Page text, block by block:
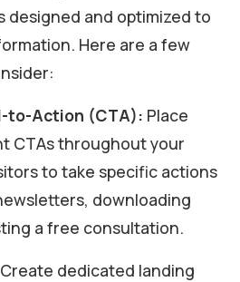
designed and optimized to
Here are a few
to-Action (CTA): Place
CTAs throughout your
to take specific actions
downloading
a free consultation.
Create dedicated landing